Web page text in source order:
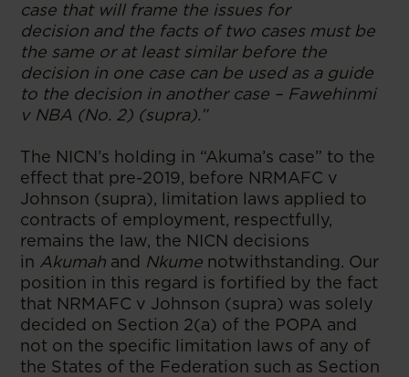
case that will frame the issues for
decision and the facts of two cases must be
the same or at least similar before the
decision in one case can be used as a guide
to the decision in another case – Fawehinmi
v NBA (No. 2) (supra).”
The NICN’s holding in “Akuma’s case” to the
effect that pre-2019, before NRMAFC v
Johnson (supra), limitation laws applied to
contracts of employment, respectfully,
remains the law, the NICN decisions
in Akumah and Nkume notwithstanding. Our
position in this regard is fortified by the fact
that NRMAFC v Johnson (supra) was solely
decided on Section 2(a) of the POPA and
not on the specific limitation laws of any of
the States of the Federation such as Section